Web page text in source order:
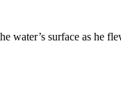
water’s surface as he